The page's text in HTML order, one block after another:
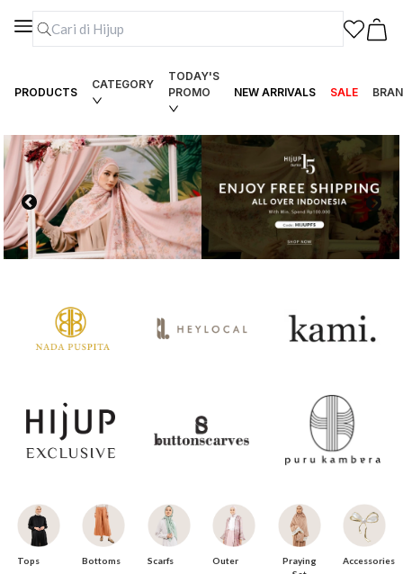
PRODUCTS
CATEGORY
TODAY'S
PROMO
NEW ARRIVALS SALE
Tops Bottoms Scarfs Outer
Praying
Accessories